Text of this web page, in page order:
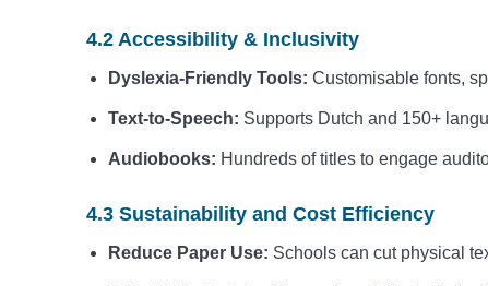
4.2 Accessibility & Inclusivity
Dyslexia-Friendly Tools: Customisable fonts,
Text-to-Speech: Supports Dutch and 150+
Audiobooks: Hundreds of titles to engage
4.3 Sustainability and Cost Efficiency
Reduce Paper Use: Schools can cut physical